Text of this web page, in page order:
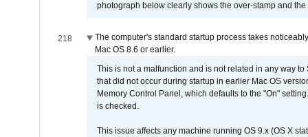
photograph below clearly shows the over-stamp and
218
The computer's standard startup process takes
Mac OS 8.6 or earlier.
This is not a malfunction and is not related in any way
that did not occur during startup in earlier Mac OS
Memory Control Panel, which defaults to the "On"
is checked.
This issue affects any machine running OS 9.x (OS X